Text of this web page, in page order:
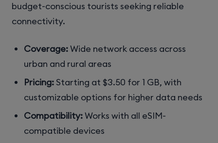
budget-conscious tourists seeking reliable
connectivity.
Coverage:Wide network access across
urban and rural areas
Pricing: Starting at $3.50 for 1 GB, with
customizable options for higher data needs
Compatibility:Works with all eSIM-
compatible devices